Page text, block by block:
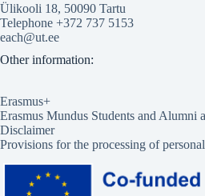
Ülikooli 18, 50090 Tartu
Telephone +372 737 5153
each@ut.ee
Other information:
Erasmus+
Erasmus Mundus Students and Alumni
Disclaimer
Provisions for the processing of